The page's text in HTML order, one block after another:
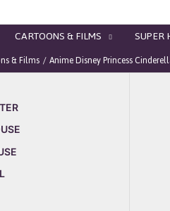
CARTOONS & FILMS SUPER
& Films Anime Disney Princess